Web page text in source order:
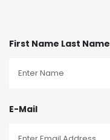
First Name Last Name
E-Mail